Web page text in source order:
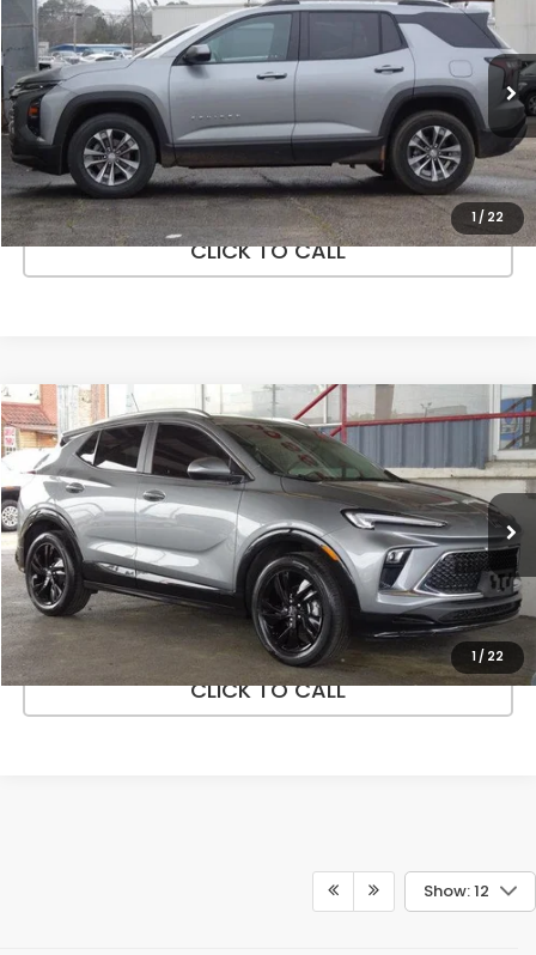
1/ 22
Price Drop
VIN:3GNAXHEG1SL172958Stock:UV20279 Model:1PT26
In-stock 42,025 mi Ext. Int.
PRICE
More
VEHICLE DETAILS
ASK A QUESTION
CLICK TO CALL
1/ 22
2024Buick Encore GXSport Touring FWD
Price Drop
VIN:KL4AMDSL1RB087880Stock:UV20537Model:4TS26
In-stock 38,965 mi Ext. Int.
$25,072
PRICE
More
VEHICLE DETAILS
ASK A QUESTION
CLICK TO CALL
Compare Vehicle
Show: 12